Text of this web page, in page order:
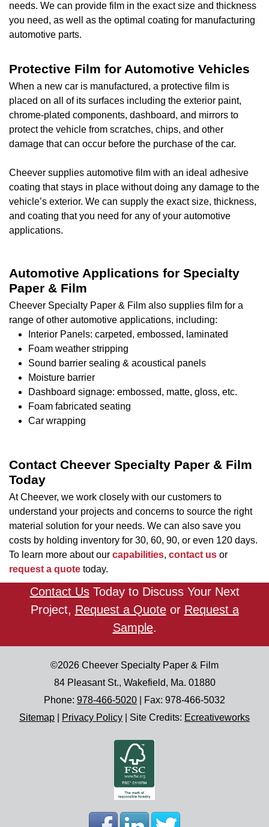
needs. We can provide film in the exact size and thickness
you need, as well as the optimal coating for manufacturing
automotive parts.
Protective Film for Automotive Vehicles
When a new car is manufactured, a protective film is
placed on all of its surfaces including the exterior paint,
chrome-plated components, dashboard, and mirrors to
protect the vehicle from scratches, chips, and other
damage that can occur before the purchase of the car.
Cheever supplies automotive film with an ideal adhesive
coating that stays in place without doing any damage to the
vehicle’s exterior. We can supply the exact size, thickness,
and coating that you need for any of your automotive
applications.
Automotive Applications for Specialty
Paper & Film
Cheever Specialty Paper & Film also supplies film for a
range of other automotive applications, including:
Interior Panels: carpeted, embossed, laminated
Foam weather stripping
Sound barrier sealing & acoustical panels
Moisture barrier
Dashboard signage: embossed, matte, gloss, etc.
Foam fabricated seating
Car wrapping
Contact Cheever Specialty Paper & Film
Today
At Cheever, we work closely with our customers to
understand your projects and concerns to source the right
material solution for your needs. We can also save you
costs by holding inventory for 30, 60, 90, or even 120 days.
To learn more about our capabilities, contact us or
request a quote today.
Contact UsToday to Discuss Your Next
Project, Request a Quoteor Request a
Sample.
©2026 Cheever Specialty Paper & Film
84 Pleasant St., Wakefield, Ma. 01880
Phone: 978-466-5020 | Fax: 978-466-5032
Sitemap
Privacy Policy Site Credits: Ecreativeworks